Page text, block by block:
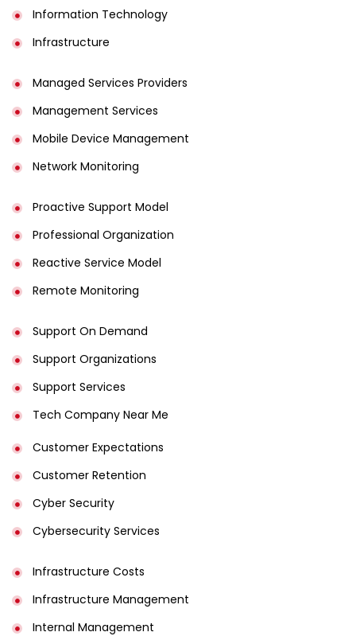
Information Technology
Infrastructure
Managed Services Providers
Management Services
Mobile Device Management
Network Monitoring
Proactive Support Model
Professional Organization
Reactive Service Model
Remote Monitoring
Support On Demand
Support Organizations
Support Services
Tech Company Near Me
Customer Expectations
Customer Retention
Cyber Security
Cybersecurity Services
Infrastructure Costs
Infrastructure Management
Internal Management